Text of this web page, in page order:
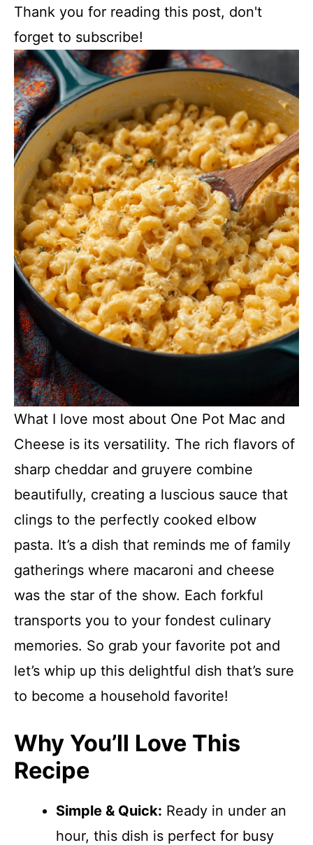
Thank you for reading this post, don't
forget to subscribe!
What I love most about One Pot Mac and
Cheese is its versatility. The rich flavors of
sharp cheddar and gruyere combine
beautifully, creating a luscious sauce that
clings to the perfectly cooked elbow
pasta. It’s a dish that reminds me of family
gatherings where macaroni and cheese
was the star of the show. Each forkful
transports you to your fondest culinary
memories. So grab your favorite pot and
let’s whip up this delightful dish that’s sure
to become a household favorite!
Why You’ll Love This
Recipe
Simple & Quick: Ready in under an
hour, this dish is perfect for busy